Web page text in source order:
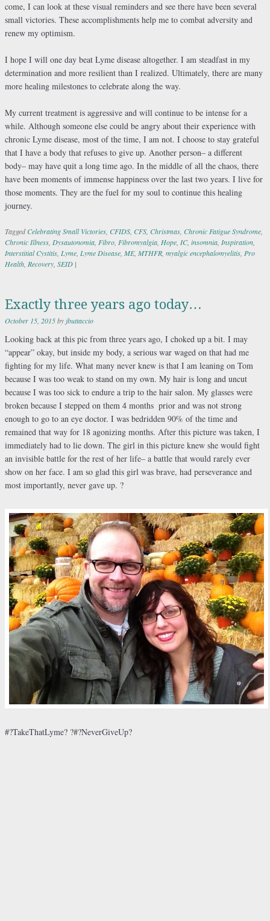
come, I can look at these visual reminders and see there have been several
small victories. These accomplishments help me to combat adversity and
renew my optimism.
I hope I will one day beat Lyme disease altogether. I am steadfast in my
determination and more resilient than I realized. Ultimately, there are many
more healing milestones to celebrate along the way.
My current treatment is aggressive and will continue to be intense for a
while. Although someone else could be angry about their experience with
chronic Lyme disease, most of the time, I am not. I choose to stay grateful
that I have a body that refuses to give up. Another person– a different
body– may have quit a long time ago. In the middle of all the chaos, there
have been moments of immense happiness over the last two years. I live for
those moments. They are the fuel for my soul to continue this healing
journey.
TaggedCelebrating Small Victories, CFIDS, CFS, Christmas, Chronic Fatigue Syndrome,
Chronic Illness, Dysautonomia, Fibro, Fibromyalgia, Hope, IC, insomnia, Inspiration,
Interstitial Cystitis, Lyme, Lyme Disease, ME, MTHFR, myalgic encephalomyelitis, Pro
Health, Recovery, SEID |
Exactly three years ago today…
October 15, 2015byjbuttaccio
Looking back at this pic from three years ago, I choked up a bit. I may
“appear” okay, but inside my body, a serious war waged on that had me
fighting for my life. What many never knew is that I am leaning on Tom
because I was too weak to stand on my own. My hair is long and uncut
because I was too sick to endure a trip to the hair salon. My glasses were
broken because I stepped on them 4 months prior and was not strong
enough to go to an eye doctor. I was bedridden 90% of the time and
remained that way for 18 agonizing months. After this picture was taken, I
immediately had to lie down. The girl in this picture knew she would fight
an invisible battle for the rest of her life– a battle that would rarely ever
show on her face. I am so glad this girl was brave, had perseverance and
most importantly, never gave up. ?
#?TakeThatLyme? ?#?NeverGiveUp?